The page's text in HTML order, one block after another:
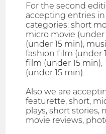
For the second
accepting entries
categories: short
micro movie
(under 15 min),
fashion film (under
film (under 15 min),
(under 15 min).
Also we are
featurette, short,
plays, short stories,
movie reviews,